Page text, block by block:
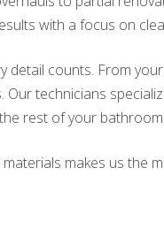
with a focus on
detail counts. From
technicians
rest of your
makes us the